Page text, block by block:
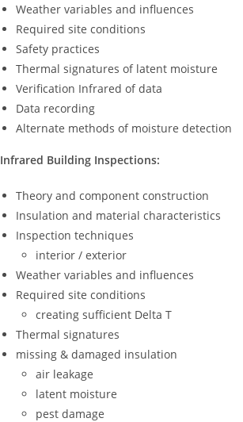
Weather variables and influences
Required site conditions
Safety practices
Thermal signatures of latent moisture
Verification Infrared of data
Data recording
Alternate methods of moisture detection
Infrared Building Inspections:
Theory and component construction
Insulation and material characteristics
Inspection techniques
interior / exterior
Weather variables and influences
Required site conditions
creating sufficient Delta T
Thermal signatures
missing & damaged insulation
air leakage
latent moisture
pest damage